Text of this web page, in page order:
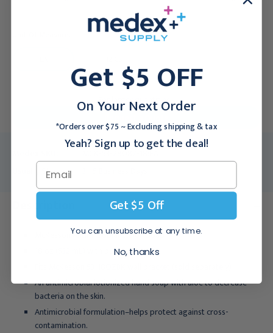
For larger quantities:
MCK-53-28087-18:EA
Usually Ships:
McKesson Antimicrobial Lotion Soap
18 oz (532 mL) with pump
An antimicrobial lotionized hand soap with aloe to decrease
bacteria on the skin.
Antimicrobial formulation–helps protect against cross-
contamination.
Get $5 OFF
On Your Next Order
*Orders over $75 ~ Excluding shipping & tax
Yeah? Sign up to get the deal!
Get $5 Off
You can unsubscribe at any time.
No, thanks